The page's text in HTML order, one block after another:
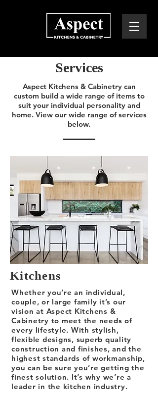
Kitchens
Whether you’re an individual,
couple, or large family it’s our
vision at Aspect Kitchens &
Cabinetry to meet the needs of
every lifestyle. With stylish,
flexible designs, superb quality
construction and finishes, and the
highest standards of workmanship,
you can be sure you’re getting the
finest solution. It’s why we’re a
leader in the kitchen industry.
Services
Aspect Kitchens & Cabinetry can
custom build a wide range of items to
suit your individual personality and
home. View our wide range of services
below.